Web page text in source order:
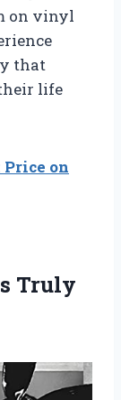
on vinyl
that
life
Price on
Truly